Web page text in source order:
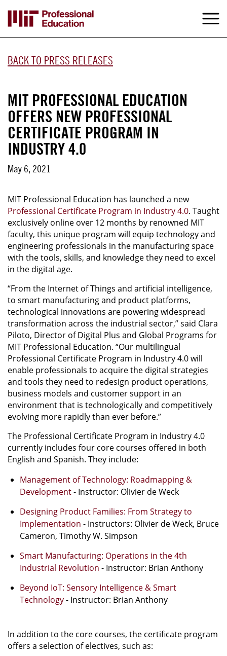
main
content
BACK TO PRESS RELEASES
MIT PROFESSIONAL EDUCATION
OFFERS NEW PROFESSIONAL
CERTIFICATE PROGRAM IN
INDUSTRY 4.0
May 6, 2021
MIT Professional Education has launched a new
Professional Certificate Program in Industry 4.0. Taught
exclusively online over 12 months by renowned MIT
faculty, this unique program will equip technology and
engineering professionals in the manufacturing space
with the tools, skills, and knowledge they need to excel
in the digital age.
“From the Internet of Things and artificial intelligence,
to smart manufacturing and product platforms,
technological innovations are powering widespread
transformation across the industrial sector,” said Clara
Piloto, Director of Digital Plus and Global Programs for
MIT Professional Education. “Our multilingual
Professional Certificate Program in Industry 4.0 will
enable professionals to acquire the digital strategies
and tools they need to redesign product operations,
business models and customer support in an
environment that is technologically and competitively
evolving more rapidly than ever before.”
The Professional Certificate Program in Industry 4.0
currently includes four core courses offered in both
English and Spanish. They include:
Management of Technology: Roadmapping &
Development- Instructor: Olivier de Weck
Designing Product Families: From Strategy to
Implementation - Instructors: Olivier de Weck, Bruce
Cameron, Timothy W. Simpson
Smart Manufacturing: Operations in the 4th
Industrial Revolution - Instructor: Brian Anthony
Beyond IoT: Sensory Intelligence & Smart
Technology- Instructor: Brian Anthony
In addition to the core courses, the certificate program
offers a selection of electives, such as: